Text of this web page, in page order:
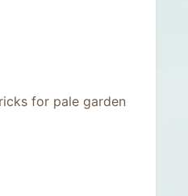
for pale garden